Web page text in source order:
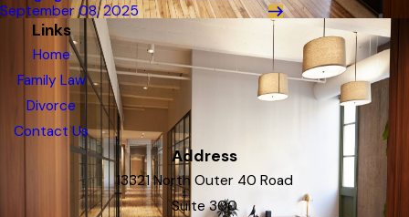
September 08, 2025
Links
Home
Family Law
Divorce
Contact Us
Address
13321 North Outer 40 Road
Suite 300